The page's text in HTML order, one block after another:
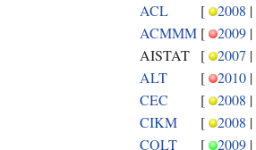
ACL
[ 2008 |
ACMMM [ 2009 |
AISTAT
[ 2007 |
ALT
[ 2010 |
CEC
[ 2008 |
CIKM
[ 2008 |
COLT
[ 2009 |